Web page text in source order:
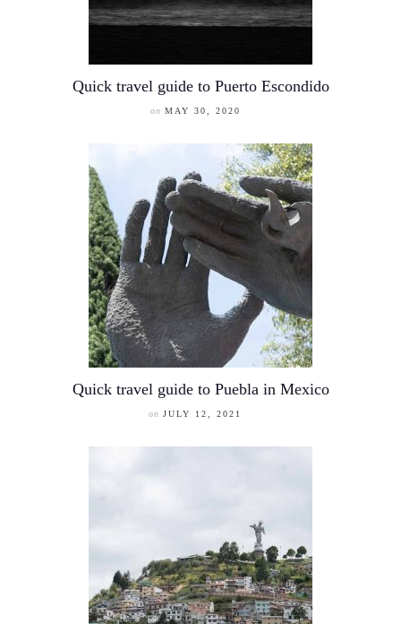
Quick travel guide to Puerto Escondido
on MAY 30, 2020
Quick travel guide to Puebla in Mexico
on JULY 12, 2021